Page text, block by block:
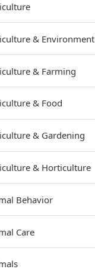
& Environment
& Farming
& Food
& Gardening
& Horticulture
Behavior
Care